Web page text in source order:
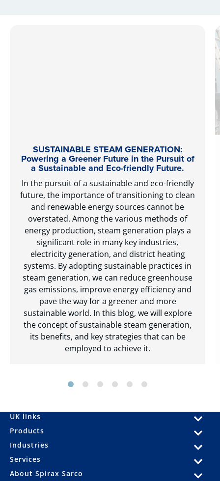
SUSTAINABLE STEAM GENERATION:
Powering a Greener Future in the Pursuit of
a Sustainable and Eco-friendly Future.
In the pursuit of a sustainable and eco-friendly
future, the importance of transitioning to clean
and renewable energy sources cannot be
overstated. Among the various methods of
energy production, steam generation plays a
significant role in many key industries,
electricity generation, and district heating
systems. By adopting sustainable practices in
steam generation, we can reduce greenhouse
gas emissions, improve energy efficiency and
pave the way for a greener and more
sustainable world. In this blog, we will explore
the concept of sustainable steam generation,
its benefits, and key strategies that can be
employed to achieve it.
UK links
Products
Industries
Services
About Spirax Sarco